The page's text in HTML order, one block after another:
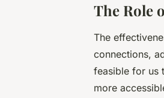
The Role
The
connections,
feasible for us
more